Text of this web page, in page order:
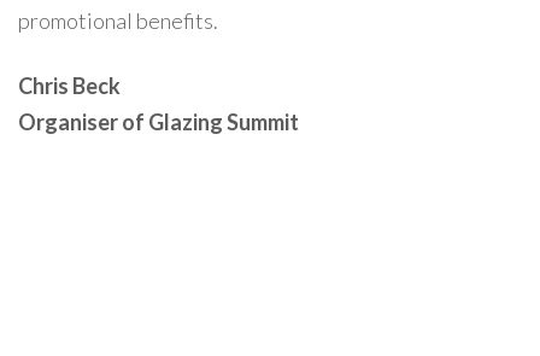
promotional benefits.
Chris Beck
Organiser of Glazing Summit